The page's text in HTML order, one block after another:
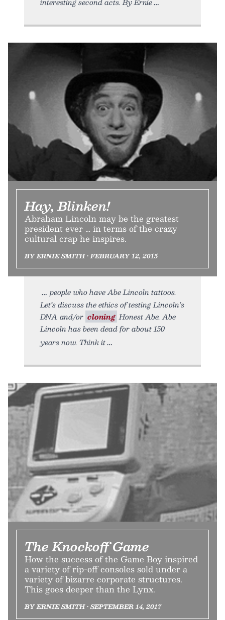
Hay, Blinken!
Abraham Lincoln may be the greatest
president ever … in terms of the crazy
cultural crap he inspires.
BY ERNIE SMITH • FEBRUARY 12, 2015
people who have Abe Lincoln tattoos.
Let’s discuss the ethics of testing Lincoln’s
DNA and/or cloning Honest Abe. Abe
Lincoln has been dead for about 150
years now. Think it
The Knockoff Game
How the success of the Game Boy inspired
a variety of rip-off consoles sold under a
variety of bizarre corporate structures.
This goes deeper than the Lynx.
BY ERNIE SMITH • SEPTEMBER 14, 2017